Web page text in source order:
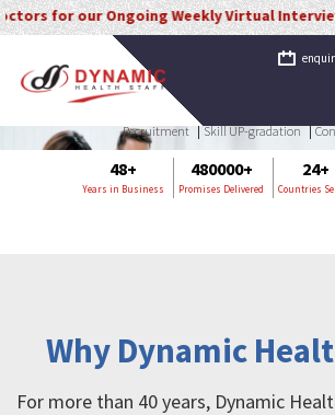
our Ongoing Weekly Virtual Interview for
Recruitment Skill UP-gradation
48+
Years in Business
480000+
Promises Delivered
24+
Countries
Why Dynamic
For more than 40 years, Dynamic